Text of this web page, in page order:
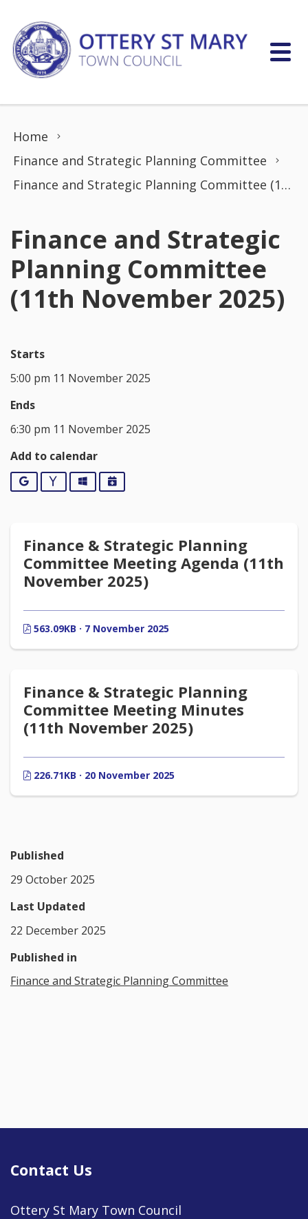
Home
Finance and Strategic Planning Committee
Finance and Strategic Planning Committee (11th November 2025)
Finance and Strategic
Planning Committee
(11th November 2025)
Starts
5:00 pm 11 November 2025
Ends
6:30 pm 11 November 2025
Add to calendar
Google YahooOutlookiCalendar
Finance & Strategic Planning
Committee Meeting Agenda (11th
November 2025)
563.09KB · 7 November 2025
Finance & Strategic Planning
Committee Meeting Minutes
(11th November 2025)
226.71KB · 20 November 2025
Published
29 October 2025
Last Updated
22 December 2025
Published in
Finance and Strategic Planning Committee
Contact Us
Ottery St Mary Town Council